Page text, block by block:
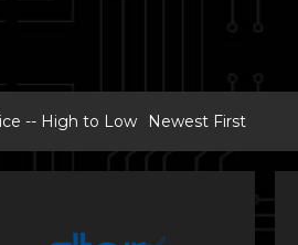
-- High to Low Newest First